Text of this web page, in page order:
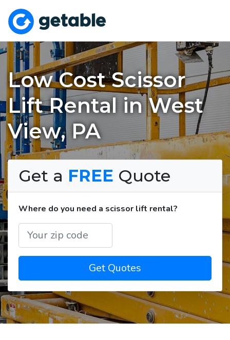
Low Cost Scissor
Lift Rental in West
View, PA
Get a FREE Quote
Where do you need a scissor lift rental?
Get Quotes